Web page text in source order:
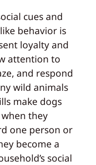
cues and
behavior is
loyalty and
attention to
and respond
wild animals
make dogs
they
one person or
become a
social